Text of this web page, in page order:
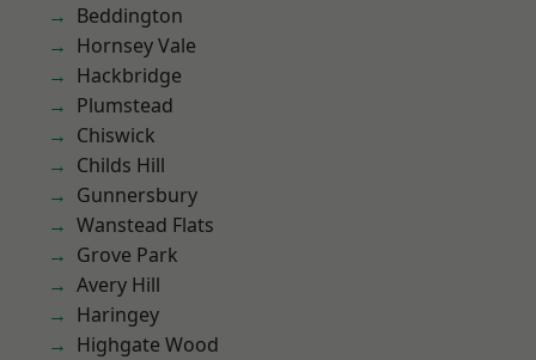
Beddington
Hornsey Vale
Hackbridge
Plumstead
Chiswick
Childs Hill
Gunnersbury
Wanstead Flats
Grove Park
Avery Hill
Haringey
Highgate Wood